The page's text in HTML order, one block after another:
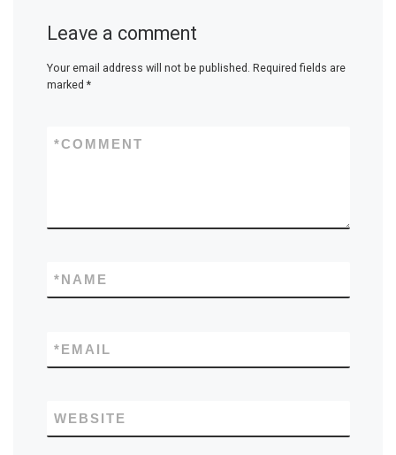
Leave a comment
Your email address will not be published. Required fields are
marked *
COMMENT
*
NAME
*
EMAIL
*
WEBSITE